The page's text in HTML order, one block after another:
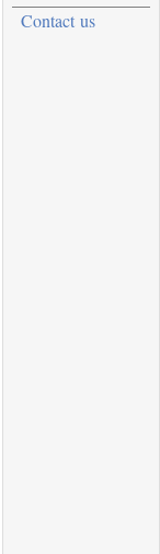
Contact us